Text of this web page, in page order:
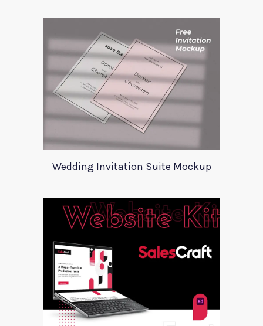
Wedding Invitation Suite Mockup